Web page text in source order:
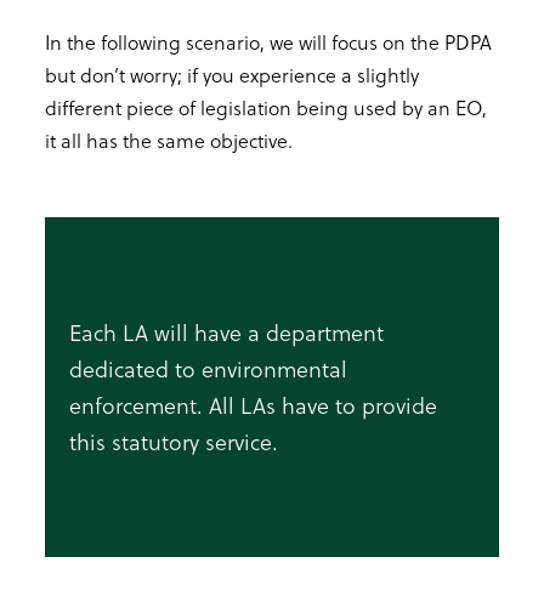
In the following scenario, we will focus on the PDPA
but don’t worry; if you experience a slightly
different piece of legislation being used by an EO,
it all has the same objective.
Each LA will have a department
dedicated to environmental
enforcement. All LAs have to provide
this statutory service.